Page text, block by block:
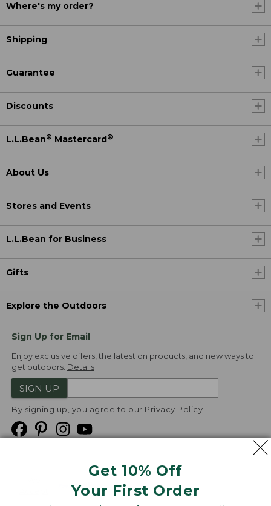
Get 10% Off
Your First Order
Where's my order?
Shipping
Guarantee
Discounts
L.L.Bean® Mastercard ®
About Us
Stores and Events
L.L.Bean for Business
Gifts
Explore the Outdoors
Sign Up for Email
Enjoy exclusive offers, the latest on products, and new ways to
get outdoors. Details
SIGN UP
By signing up, you agree to our Privacy Policy